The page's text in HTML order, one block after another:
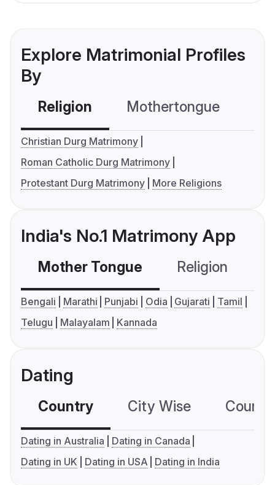
Explore Matrimonial Profiles
By
Religion Mothertongue
Christian Durg Matrimony
Roman Catholic Durg Matrimony
Protestant Durg Matrimony
More Religions
India's No.1 Matrimony App
Mother Tongue Religion
Bengali Marathi Punjabi Odia Gujarati
Tamil
Telugu
Malayalam Kannada
Dating
Country City Wise
Dating in Australia
Dating in Canada
Dating in UK
Dating in USA Dating in India